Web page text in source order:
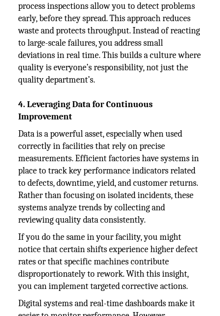
process inspections allow you to detect problems
early, before they spread. This approach reduces
waste and protects throughput. Instead of reacting
to large-scale failures, you address small
deviations in real time. This builds a culture where
quality is everyone’s responsibility, not just the
quality department’s.
4. Leveraging Data for Continuous
Improvement
Data is a powerful asset, especially when used
correctly in facilities that rely on precise
measurements. Efficient factories have systems in
place to track key performance indicators related
to defects, downtime, yield, and customer returns.
Rather than focusing on isolated incidents, these
systems analyze trends by collecting and
reviewing quality data consistently.
If you do the same in your facility, you might
notice that certain shifts experience higher defect
rates or that specific machines contribute
disproportionately to rework. With this insight,
you can implement targeted corrective actions.
Digital systems and real-time dashboards make it